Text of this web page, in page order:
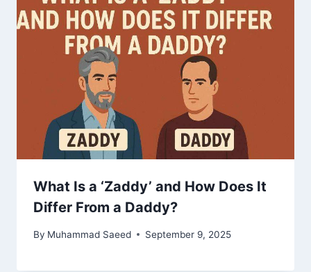
What Is a ‘Zaddy’ and How Does It
Differ From a Daddy?
By Muhammad Saeed September 9, 2025